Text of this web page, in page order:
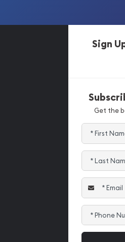
Sign
Get the